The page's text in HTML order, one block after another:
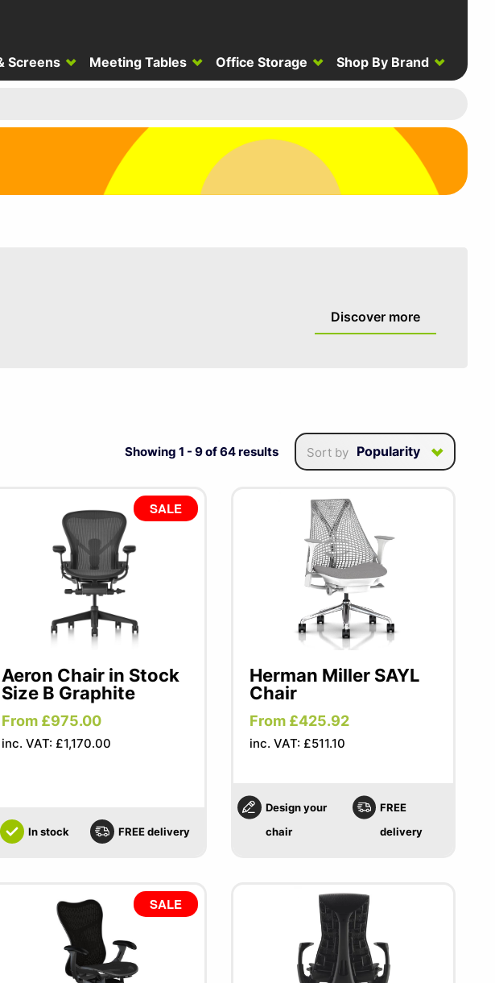
Screens Meeting Tables Office Storage Shop By Brand
Discover more
Showing1 -9of64results Sort by Popularity
SALE
Aeron Chair in Stock
Size B Graphite
From £975.00
inc. VAT: £1,170.00
In stock FREE delivery
Herman Miller SAYL
Chair
From £425.92
inc. VAT: £511.10
Design your
chair
FREE
delivery
SALE